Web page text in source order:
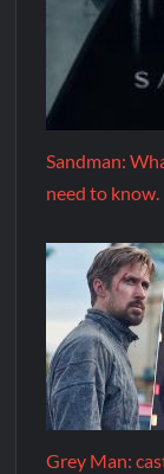
Sandman:
need to know.
Grey Man: